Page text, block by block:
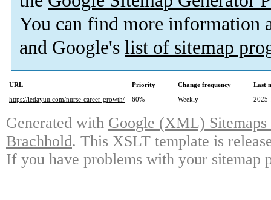
You can find more information
and Google's list of sitemap
URL Priority Change frequency
Last
https://iedayuu.com/nurse-career-growth/
60% Weekly
Generated with Google (XML)
Brachhold. This XSLT template is
If you have problems with your sitemap